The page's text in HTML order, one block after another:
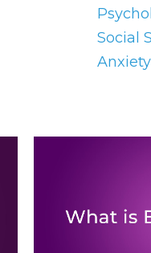
Social
Anxiety